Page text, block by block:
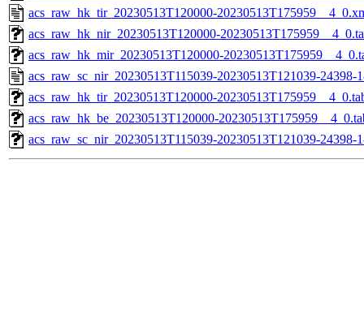
acs_raw_hk_tir_20230513T120000-
acs_raw_hk_nir_20230513T120000-
acs_raw_hk_mir_20230513T120000-
acs_raw_sc_nir_20230513T115039-20230513T121039-24398-
acs_raw_hk_tir_20230513T120000-
acs_raw_hk_be_20230513T120000-
acs_raw_sc_nir_20230513T115039-20230513T121039-24398-